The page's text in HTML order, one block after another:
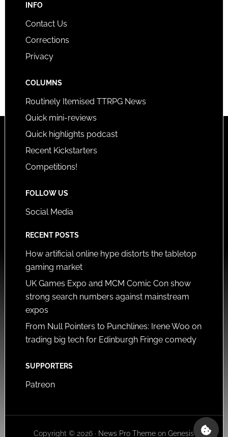
INFO
Contact Us
Corrections
Privacy
COLUMNS
Routinely Itemised TTRPG News
Quick mini-reviews
Quick highlights podcast
Recent Kickstarters
Competitions!
FOLLOW US
Social Media
RECENT POSTS
How artificial online hype distorts the tabletop
gaming market
UK Games Expo and MCM Comic Con show
strong search numbers against mainstream
expos
From Null Pointers to Punchlines: Irene Woo on
trading big tech for Edinburgh Fringe comedy
SUPPORTERS
Patreon
Copyright © 2026 · News Pro Theme onGenesis